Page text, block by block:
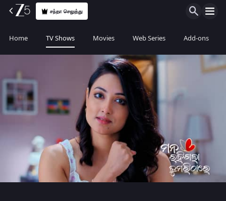
சந்தா செலுத்து
Home TV Shows Movies Web Series Add-ons